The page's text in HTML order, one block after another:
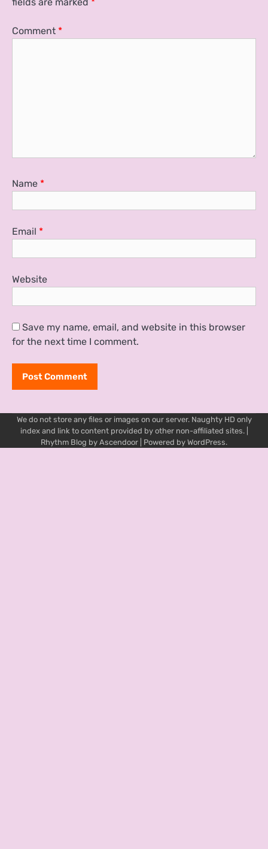
Comment *
Name *
Email *
Website
Save my name, email, and website in this browser
for the next time I comment.
We do not store any files or images on our server. Naughty HD only
index and link to content provided by other non-affiliated sites. |
Rhythm Blog by Ascendoor | Powered by WordPress.